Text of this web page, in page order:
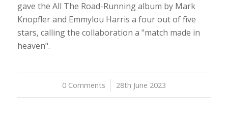
gave the All The Road-Running album by Mark
Knopfler and Emmylou Harris a four out of five
stars, calling the collaboration a "match made in
heaven".
0 Comments
/ 28th June 2023